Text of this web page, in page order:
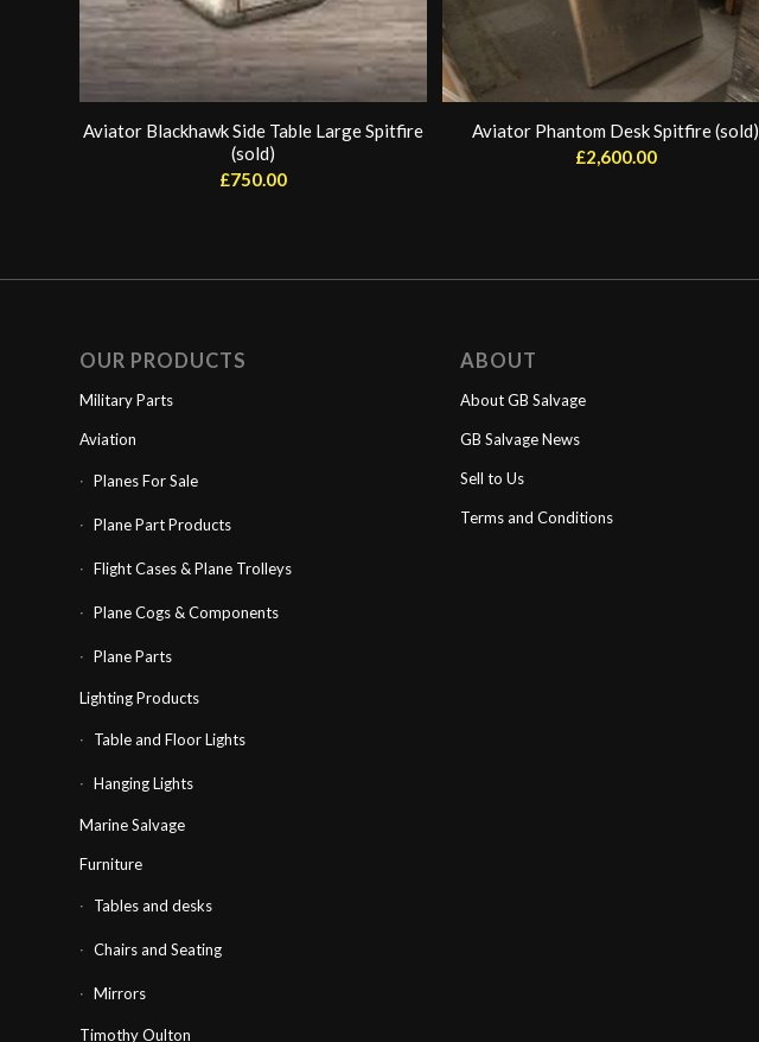
Aviator Blackhawk Side Table Large Spitfire
(sold)
£750.00
Aviator Phantom Desk Spitfire (sold)
£2,600.00
OUR PRODUCTS
Military Parts
Aviation
Planes For Sale
Plane Part Products
Flight Cases & Plane Trolleys
Plane Cogs & Components
Plane Parts
Lighting Products
Table and Floor Lights
Hanging Lights
Marine Salvage
Furniture
Tables and desks
Chairs and Seating
Mirrors
Timothy Oulton
ABOUT
About GB Salvage
GB Salvage News
Sell to Us
Terms and Conditions